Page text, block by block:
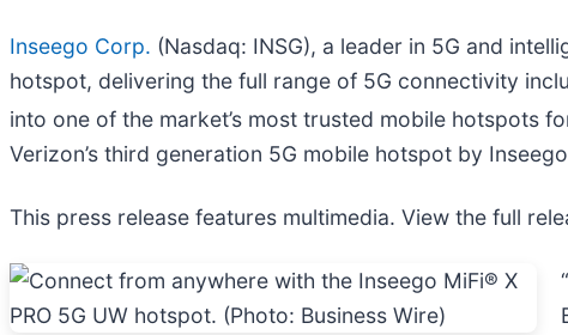
Inseego Corp. (Nasdaq: INSG), a leader in 5G and
hotspot, delivering the full range of 5G connectivity
into one of the market’s most trusted mobile hotspots
Verizon’s third generation 5G mobile hotspot by
This press release features multimedia. View the full